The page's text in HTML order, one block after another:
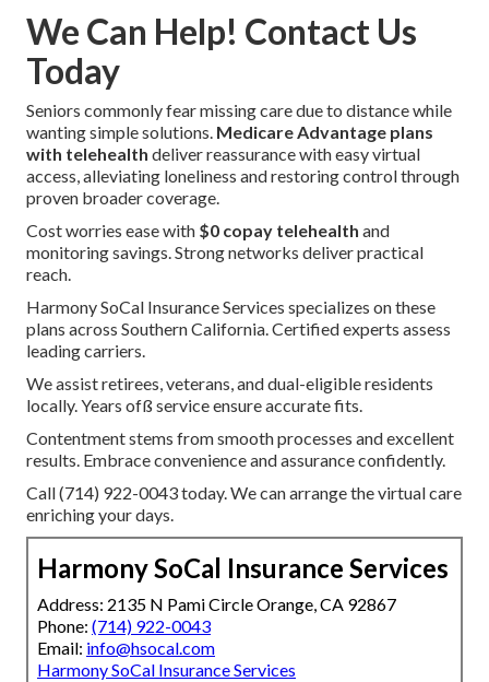
We Can Help! Contact Us
Today
Seniors commonly fear missing care due to distance while
wanting simple solutions. Medicare Advantage plans
with telehealth deliver reassurance with easy virtual
access, alleviating loneliness and restoring control through
proven broader coverage.
Cost worries ease with $0 copay telehealth and
monitoring savings. Strong networks deliver practical
reach.
Harmony SoCal Insurance Services specializes on these
plans across Southern California. Certified experts assess
leading carriers.
We assist retirees, veterans, and dual-eligible residents
locally. Years ofß service ensure accurate fits.
Contentment stems from smooth processes and excellent
results. Embrace convenience and assurance confidently.
Call (714) 922-0043 today. We can arrange the virtual care
enriching your days.
Harmony SoCal Insurance Services
Address: 2135 N Pami Circle Orange, CA 92867
Phone: (714) 922-0043
Email: info@hsocal.com
Harmony SoCal Insurance Services